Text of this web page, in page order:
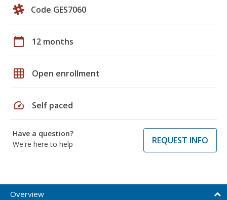
Code GES7060
calendar_today 12 months
grid_on Open enrollment
speed Self paced
Have a question?
We're here to help
REQUEST INFO
Overview